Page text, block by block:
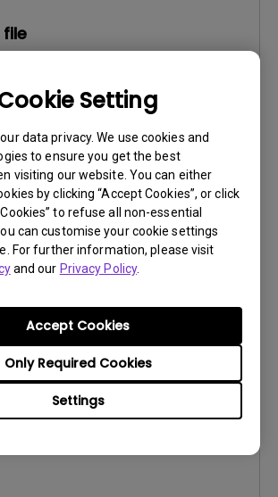
Setting
data privacy. We use cookies and
to ensure you get the best
visiting our website. You can either
by clicking “Accept Cookies”, or click
to refuse all non-essential
can customise your cookie settings
For further information, please visit
and our Privacy Policy.
Settings
Only Required Cookies
Accept Cookies
and Notice
06